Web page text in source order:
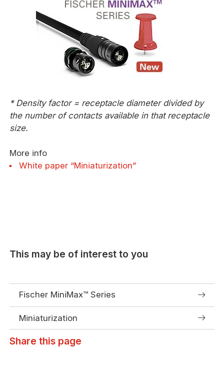
* Density factor = receptacle diameter divided by
the number of contacts available in that receptacle
size.
More info
White paper “Miniaturization”
This may be of interest to you
Fischer MiniMax™ Series
Miniaturization
Share this page